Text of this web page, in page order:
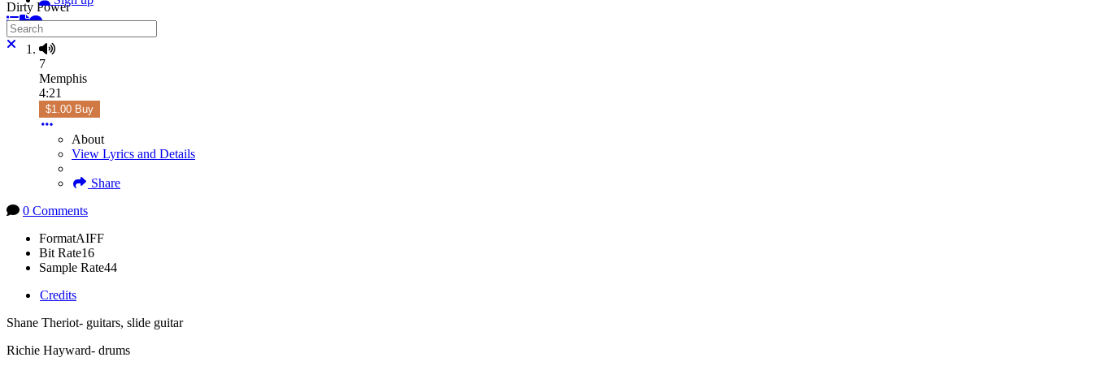
Search
Close search
Dirty Power
7
Memphis
4:21
$1.00 Buy
About
View Lyrics and Details
Share
0 Comments
FormatAIFF
Bit Rate16
Sample Rate44
Credits
Shane Theriot- guitars, slide guitar
Richie Hayward- drums